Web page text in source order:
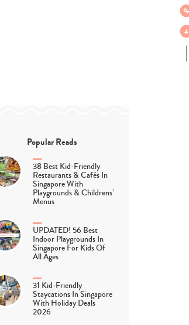
Popular Reads
38 Best Kid-Friendly
Restaurants & Cafés In
Singapore With
Playgrounds & Childrens’
Menus
UPDATED! 56 Best
Indoor Playgrounds In
Singapore For Kids Of
All Ages
31 Kid-Friendly
Staycations In Singapore
With Holiday Deals
2026